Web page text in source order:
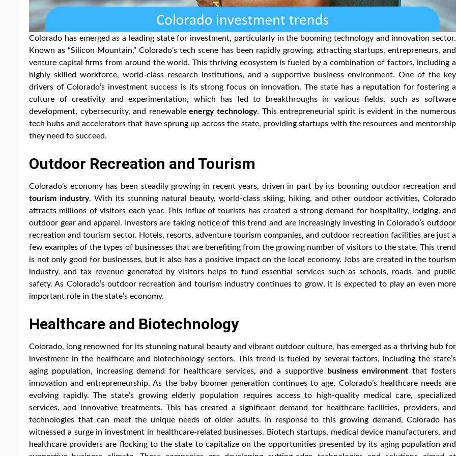
Colorado has emerged as a leading state for investment, particularly in the booming technology and innovation sector.
Known as “Silicon Mountain,” Colorado’s tech scene has been rapidly growing, attracting startups, entrepreneurs, and
venture capital firms from around the world. This thriving ecosystem is fueled by a combination of factors, including a
highly skilled workforce, world-class research institutions, and a supportive business environment. One of the key
drivers of Colorado’s investment success is its strong focus on innovation. The state has a reputation for fostering a
culture of creativity and experimentation, which has led to breakthroughs in various fields, such as software
development, cybersecurity, and renewableenergy technology. This entrepreneurial spirit is evident in the numerous
tech hubs and accelerators that have sprung up across the state, providing startups with the resources and mentorship
they need to succeed.
Outdoor Recreation and Tourism
Colorado’s economy has been steadily growing in recent years, driven in part by its booming outdoor recreation and
tourism industry. With its stunning natural beauty, world-class skiing, hiking, and other outdoor activities, Colorado
attracts millions of visitors each year. This influx of tourists has created a strong demand for hospitality, lodging, and
outdoor gear and apparel. Investors are taking notice of this trend and are increasingly investing in Colorado’s outdoor
recreation and tourism sector. Hotels, resorts, adventure tourism companies, and outdoor recreation facilities are just a
few examples of the types of businesses that are benefiting from the growing number of visitors to the state. This trend
is not only good for businesses, but it also has a positive impact on the local economy. Jobs are created in the tourism
industry, and tax revenue generated by visitors helps to fund essential services such as schools, roads, and public
safety. As Colorado’s outdoor recreation and tourism industry continues to grow, it is expected to play an even more
important role in the state’s economy.
Healthcare and Biotechnology
Colorado, long renowned for its stunning natural beauty and vibrant outdoor culture, has emerged as a thriving hub for
investment in the healthcare and biotechnology sectors. This trend is fueled by several factors, including the state’s
aging population, increasing demand for healthcare services, and a supportive
business environment that fosters
innovation and entrepreneurship. As the baby boomer generation continues to age, Colorado’s healthcare needs are
evolving rapidly. The state’s growing elderly population requires access to high-quality medical care, specialized
services, and innovative treatments. This has created a significant demand for healthcare facilities, providers, and
technologies that can meet the unique needs of older adults. In response to this growing demand, Colorado has
witnessed a surge in investment in healthcare-related businesses. Biotech startups, medical device manufacturers, and
healthcare providers are flocking to the state to capitalize on the opportunities presented by its aging population and